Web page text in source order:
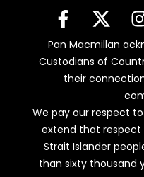
Pan Macmillan
Custodians of
their
We pay our respect
extend that respect
Strait Islander
than sixty thousand